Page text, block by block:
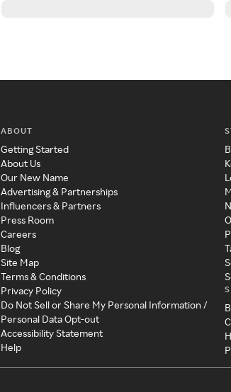
ABOUT
Getting Started
About Us
Our New Name
Advertising & Partnerships
Influencers & Partners
Press Room
Careers
Blog
Site Map
Terms & Conditions
Privacy Policy
Do Not Sell or Share My Personal Information /
Personal Data Opt-out
Accessibility Statement
Help